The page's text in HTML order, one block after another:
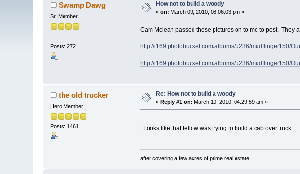
Swamp Dawg
Sr. Member
Posts: 272
How not to build a woody
«on: March 09, 2010, 08:06:03 pm »
Cam Mclean passed these pictures on to me to post. They
http://i169.photobucket.com/albums/u236/mudflinger150/
http://i169.photobucket.com/albums/u236/mudflinger150/
the old trucker
Hero Member
Posts: 1461
Re: How not to build a woody
« Reply #1 on: March 10, 2010, 04:29:59 am »
Looks like that fellow was trying to build a cab over truck.....
after covering a few acres of prime real estate.